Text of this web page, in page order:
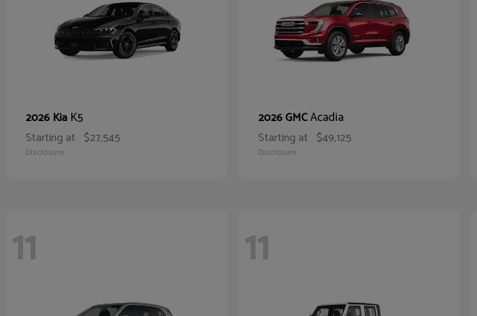
2026 Kia K5
Starting at $27,545
Disclosure
2026 GMCAcadia
Starting at $49,125
Disclosure
11 11